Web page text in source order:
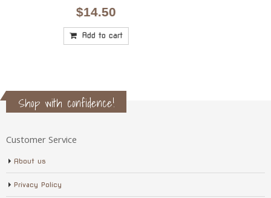
Add to cart
Shop with confidence!
Customer Service
About us
Privacy Policy